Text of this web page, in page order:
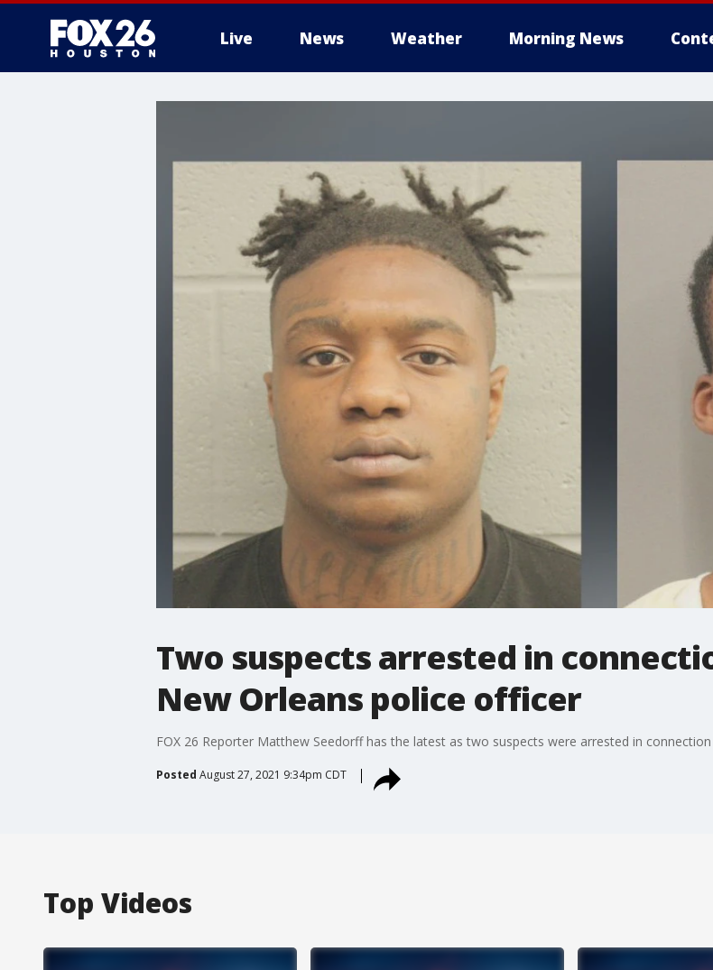
Live News Weather Morning News
Two suspects arrested in
New Orleans police officer
FOX 26 Reporter Matthew Seedorff has the latest as two suspects were arrested in
Posted August 27, 2021 9:34pm CDT
Top Videos